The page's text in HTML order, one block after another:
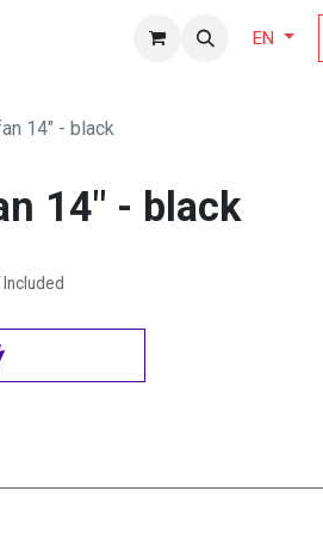
EN
14" - black
14" - black
Included